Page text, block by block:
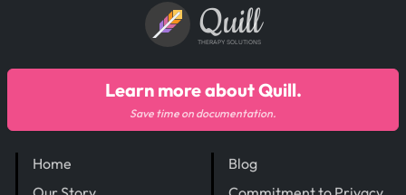
Quill
THERAPY SOLUTIONS
Home
Blog
Learn more about Quill.
Save time on documentation.